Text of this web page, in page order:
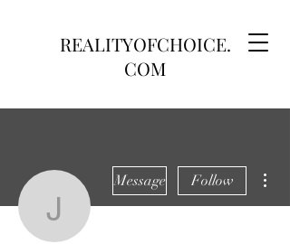
REALITYOFCHOICE.
COM
Jeremy Kubler
Message Follow